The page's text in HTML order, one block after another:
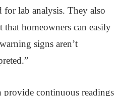
lab analysis. They also
homeowners can easily
signs aren’t
continuous readings